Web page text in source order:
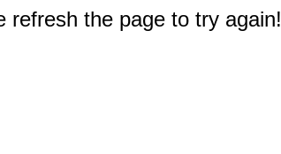
refresh the page to try again!